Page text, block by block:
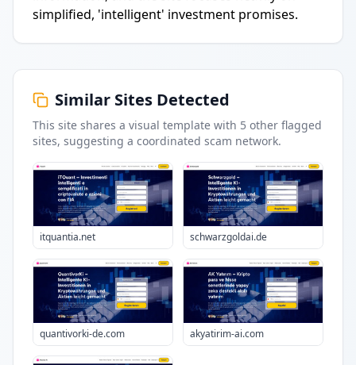
simplified, 'intelligent' investment promises.
Similar Sites Detected
This site shares a visual template with 5 other flagged
sites, suggesting a coordinated scam network.
itquantia.net schwarzgoldai.de
quantivorki-de.com akyatirim-ai.com